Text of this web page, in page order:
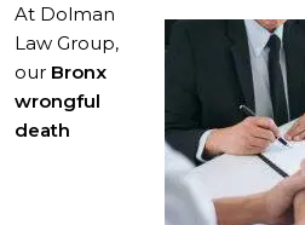
At Dolman
Law Group,
our Bronx
wrongful
death